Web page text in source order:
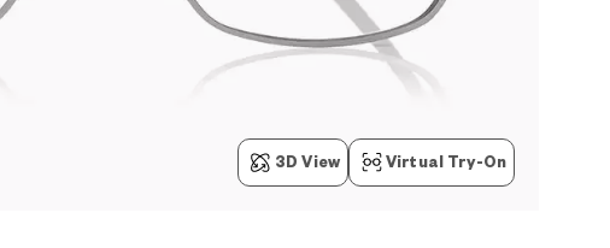
3D View Virtual Try-On